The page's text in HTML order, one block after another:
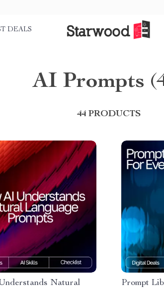
DEALS
AI Prompts
44 PRODUCTS
Natural
Prompt